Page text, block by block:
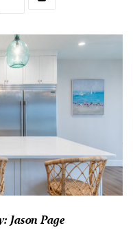
Jason Page